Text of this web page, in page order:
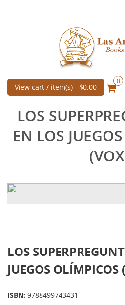
View cart / item(s) - $0.00
0
LOS
EN LOS
LOS
JUEGOS
ISBN: 9788499743431